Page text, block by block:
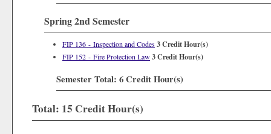
Spring 2nd Semester
FIP 136 - Inspection and Codes3Credit Hour(s)
FIP 152 - Fire Protection Law3Credit Hour(s)
Semester Total: 6 Credit Hour(s)
Total: 15 Credit Hour(s)